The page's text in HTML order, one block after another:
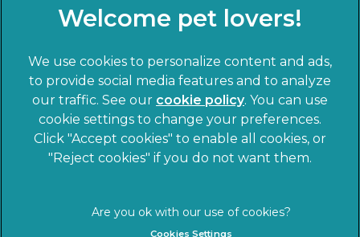
Sunday: Closed
We use cookies to personalize content and ads,
to provide social media features and to analyze
our traffic. See our cookie policy(opens in a
new tab)
. You can use
cookie settings to change your preferences.
Click "Accept cookies" to enable all cookies, or
"Reject cookies" if you do not want them.
Cookies Settings